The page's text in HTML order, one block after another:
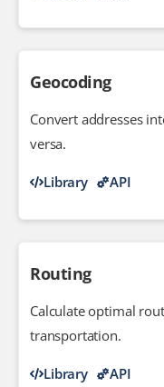
Geocoding
Convert addresses
versa.
Library API
Routing
Calculate optimal
transportation.
Library API